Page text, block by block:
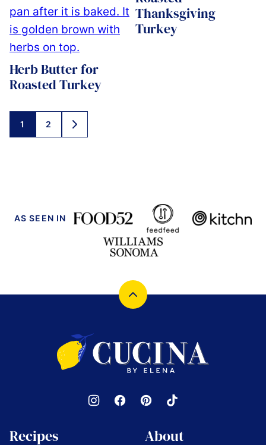
Herb Butter for
Roasted Turkey
Thanksgiving
Turkey
Posts
navigation
1 2
GO
TO
AS SEEN IN
Back
Cucina
by
Elena
Recipes About